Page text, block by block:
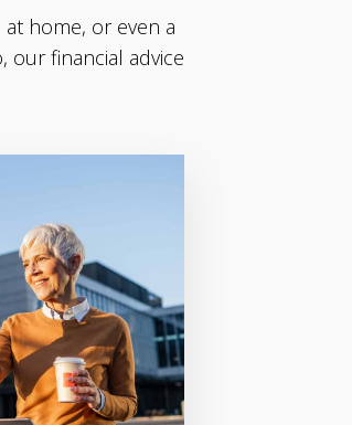
home, or even a
our financial advice